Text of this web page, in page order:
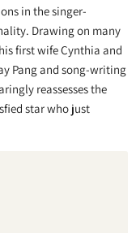
in the singer-
Drawing on many
first wife Cynthia and
Pang and song-writing
reassesses the
star who just